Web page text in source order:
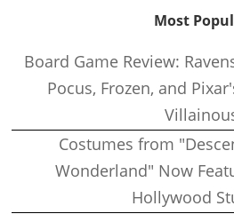
Most
Board Game Review:
Pocus, Frozen, and
Costumes from
Wonderland" Now
Hollywood